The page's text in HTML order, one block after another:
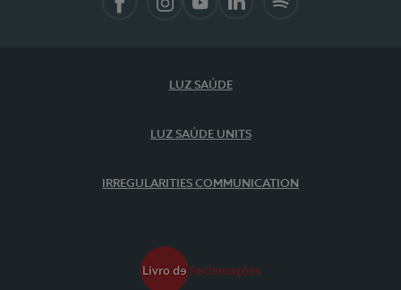
LUZ SAÚDE
LUZ SAÚDE UNITS
IRREGULARITIES COMMUNICATION